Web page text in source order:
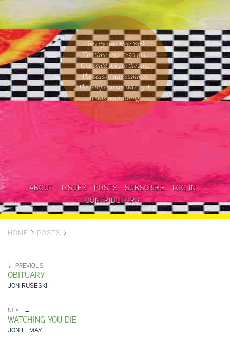
The city was New York.
The time was10:50 pm.
One couldnot see the sun.
The season wassummer.
The temperature was75°F.
It was not raining.
ABOUT ISSUES POSTS SUBSCRIBE
LOG IN
CONTRIBUTORS
HOME > POSTS >
← PREVIOUS
OBITUARY
JON RUSESKI
NEXT →
WATCHING YOU DIE
JON LEMAY